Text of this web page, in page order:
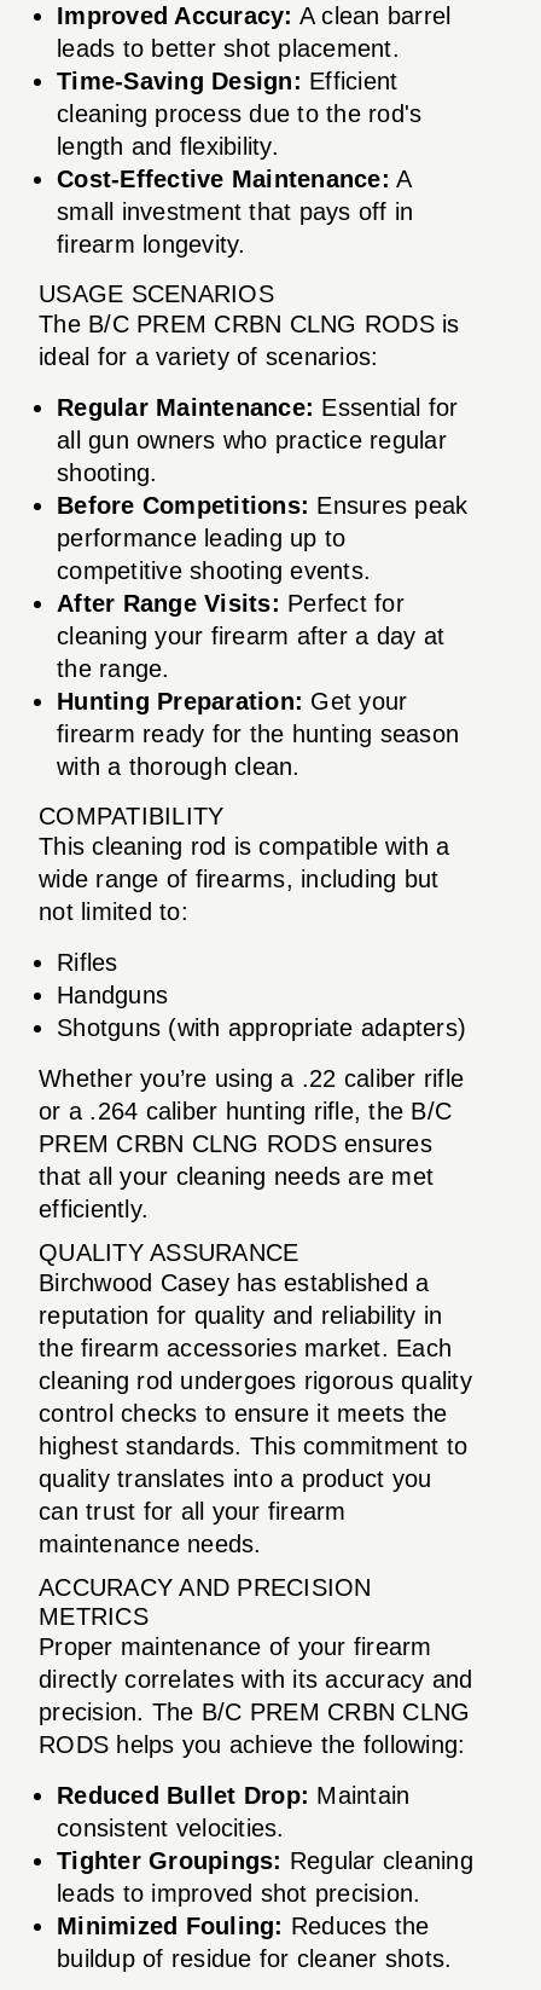
Improved Accuracy: A clean barrel
leads to better shot placement.
Time-Saving Design: Efficient
cleaning process due to the rod's
length and flexibility.
Cost-Effective Maintenance: A
small investment that pays off in
firearm longevity.
USAGE SCENARIOS
The B/C PREM CRBN CLNG RODS is
ideal for a variety of scenarios:
Regular Maintenance: Essential for
all gun owners who practice regular
shooting.
Before Competitions: Ensures peak
performance leading up to
competitive shooting events.
After Range Visits: Perfect for
cleaning your firearm after a day at
the range.
Hunting Preparation: Get your
firearm ready for the hunting season
with a thorough clean.
COMPATIBILITY
This cleaning rod is compatible with a
wide range of firearms, including but
not limited to:
Rifles
Handguns
Shotguns (with appropriate adapters)
Whether you’re using a .22 caliber rifle
or a .264 caliber hunting rifle, the B/C
PREM CRBN CLNG RODS ensures
that all your cleaning needs are met
efficiently.
QUALITY ASSURANCE
Birchwood Casey has established a
reputation for quality and reliability in
the firearm accessories market. Each
cleaning rod undergoes rigorous quality
control checks to ensure it meets the
highest standards. This commitment to
quality translates into a product you
can trust for all your firearm
maintenance needs.
ACCURACY AND PRECISION
METRICS
Proper maintenance of your firearm
directly correlates with its accuracy and
precision. The B/C PREM CRBN CLNG
RODS helps you achieve the following:
Reduced Bullet Drop: Maintain
consistent velocities.
Tighter Groupings: Regular cleaning
leads to improved shot precision.
Minimized Fouling: Reduces the
buildup of residue for cleaner shots.